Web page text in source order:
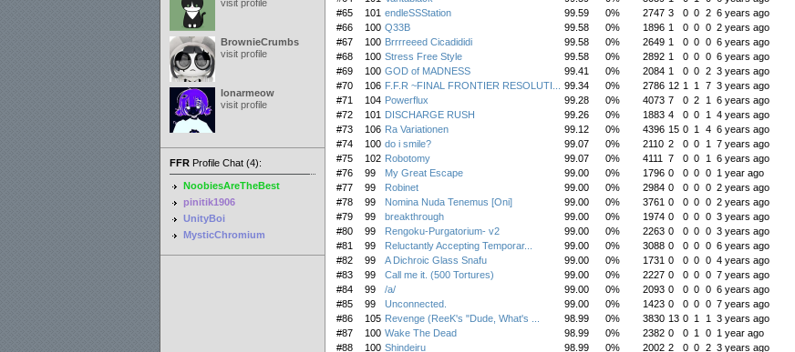
visit profile
BrownieCrumbs
visit profile
lonarmeow
visit profile
FFRProfile Chat (4):
NoobiesAreTheBest
pinitik1906
UnityBoi
MysticChromium
#65
101 endleSSStation 99.59 0% 2747 3 0 0 2 6 years ago
#66
100 Q33B 99.58 0% 1896 1 0 0 0 2 years ago
#67
100 Brrrreeed Cicadididi 99.58 0% 2649 1 0 0 0 6 years ago
#68
100 Stress Free Style 99.58 0% 2892 1 0 0 0 6 years ago
#69
100 GOD of MADNESS 99.41 0% 2084 1 0 0 2 3 years ago
#70
106 F.F.R ~FINAL FRONTIER RESOLUTI... 99.34 0% 2786 12 1 1 7 3 years ago
#71
104 Powerflux 99.28 0% 4073 7 0 2 1
6 years ago
#72
101 DISCHARGE RUSH 99.26 0% 1883 4 0 0 1
4 years ago
#73
106 Ra Variationen 99.12 0% 4396 15 0 1 4 6 years ago
#74
100 do i smile? 99.07 0% 2110 2 0 0 1
7 years ago
#75
102 Robotomy 99.07 0% 4111 7 0 0 1
6 years ago
#76
99 My Great Escape 99.00 0% 1796 0 0 0 0
1 year ago
#77
99 Robinet 99.00 0% 2984 0 0 0 0 2 years ago
#78
99 Nomina Nuda Tenemus [Oni] 99.00 0% 3761 0 0 0 0 2 years ago
#79
99 breakthrough 99.00 0% 1974 0 0 0 0 3 years ago
#80
99 Rengoku-Purgatorium- v2 99.00 0% 2263 0 0 0 0 3 years ago
#81
99 Reluctantly Accepting Temporar... 99.00 0% 3088 0 0 0 0 6 years ago
#82
99 A Dichroic Glass Snafu 99.00 0% 1731 0 0 0 0 4 years ago
#83
99 Call me it. (500 Tortures) 99.00 0% 2227 0 0 0 0 7 years ago
#84
99 /a/ 99.00 0% 2093 0 0 0 0 6 years ago
#85
99 Unconnected. 99.00 0% 1423 0 0 0 0 7 years ago
#86
105 Revenge (ReeK's "Dude, What's ... 98.99 0% 3830 13 0 1 1
3 years ago
#87
100 Wake The Dead 98.99 0% 2382 0 0 1 0
1 year ago
#88
100 Shindeiru 98.99 0% 2002 2 0 0 2 3 years ago